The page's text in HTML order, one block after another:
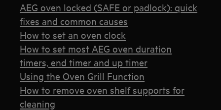
AEG oven locked (SAFE or padlock): quick
fixes and common causes
How to set an oven clock
How to set most AEG oven duration
timers, end timer and up timer
Using the Oven Grill Function
How to remove oven shelf supports for
cleaning